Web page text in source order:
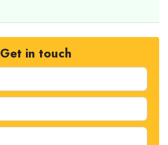
Get in touch